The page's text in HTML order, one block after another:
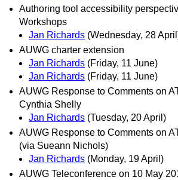
Authoring tool accessibility
Workshops
Jan Richards (Wednesday, 28
AUWG charter extension
Jan Richards (Friday, 11 June)
Jan Richards (Friday, 11 June)
AUWG Response to Comments on
Cynthia Shelly
Jan Richards (Tuesday, 20 April)
AUWG Response to Comments on
(via Sueann Nichols)
Jan Richards (Monday, 19 April)
AUWG Teleconference on 10 May